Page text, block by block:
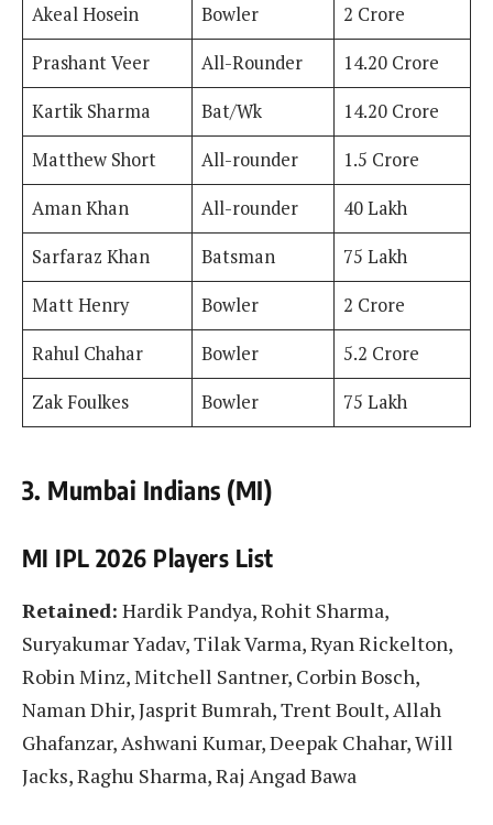
Akeal Hosein
Bowler
2 Crore
Prashant Veer
All-Rounder
14.20 Crore
Kartik Sharma
Bat/Wk
14.20 Crore
Matthew Short
All-rounder
1.5 Crore
Aman Khan
All-rounder
40 Lakh
Sarfaraz Khan
Batsman
75 Lakh
Matt Henry
Bowler
2 Crore
Rahul Chahar
Bowler
5.2 Crore
Zak Foulkes
Bowler 75 Lakh
3. Mumbai Indians (MI)
MI IPL 2026 Players List
Retained: Hardik Pandya, Rohit Sharma,
Suryakumar Yadav, Tilak Varma, Ryan Rickelton,
Robin Minz, Mitchell Santner, Corbin Bosch,
Naman Dhir, Jasprit Bumrah, Trent Boult, Allah
Ghafanzar, Ashwani Kumar, Deepak Chahar, Will
Jacks, Raghu Sharma, Raj Angad Bawa